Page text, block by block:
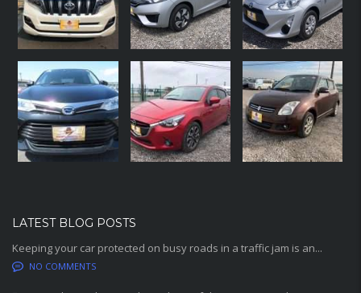
LATEST BLOG POSTS
Keeping your car protected on busy roads in a traffic jam is an...
NO COMMENTS